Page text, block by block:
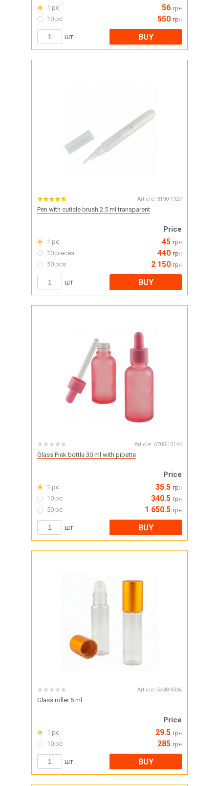
1 pc 56 грн
10 pc 550 грн
шт BUY
Article: 3190-1927
Pen with cuticle brush 2.5 ml transparent
Price
1 pc 45 грн
10 pieces 440 грн
50 pcs 2 150 грн
шт BUY
Article: 6705-10144
Glass Pink bottle 30 ml with pipette
Price
1 pc 35.5 грн
10 pc 340.5 грн
50 pc 1 650.5 грн
шт BUY
Article: 5438-8336
Glass roller 5 ml
Price
1 pc 29.5 грн
10 pc 285 грн
шт BUY